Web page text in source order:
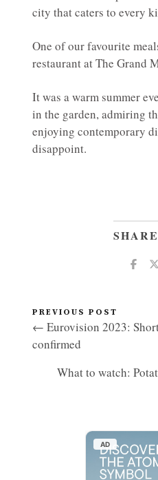
city that caters to every
One of our favourite
restaurant at The Grand
It was a warm summer
in the garden, admiring
enjoying contemporary
disappoint.
PREVIOUS POST
← Eurovision 2023:
confirmed
What to watch:
AD